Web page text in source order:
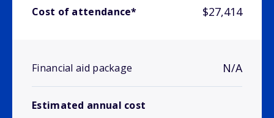
Cost of attendance* $27,414
Financial aid package N/A
Estimated annual cost